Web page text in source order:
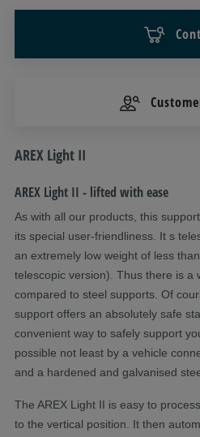
AREX Light II
AREX Light II - lifted with ease
As with all our products, this
its special user-friendliness. It s
an extremely low weight of less
telescopic version). Thus there is a
compared to steel supports. Of
support offers an absolutely safe
convenient way to safely support
possible not least by a vehicle
and a hardened and galvanised
The AREX Light II is easy to
to the vertical position. It then